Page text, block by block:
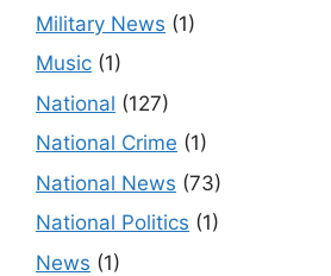
Military News (1)
Music (1)
National (127)
National Crime (1)
National News (73)
National Politics (1)
News (1)